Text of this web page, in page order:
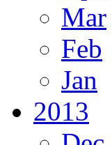
Mar
Feb
Jan
2013